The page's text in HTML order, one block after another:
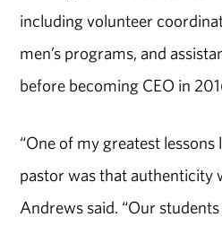
including volunteer
men’s programs, and
before becoming CEO in
“One of my greatest lessons
pastor was that authenticity
Andrews said. “Our